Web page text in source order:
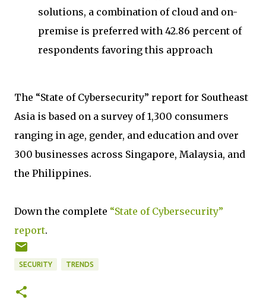
solutions, a combination of cloud and on-
premise is preferred with 42.86 percent of
respondents favoring this approach
The “State of Cybersecurity” report for Southeast
Asia is based on a survey of 1,300 consumers
ranging in age, gender, and education and over
300 businesses across Singapore, Malaysia, and
the Philippines.
Down the complete “State of Cybersecurity”
report.
SECURITY TRENDS